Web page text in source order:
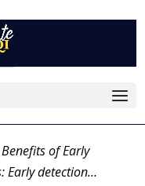
Benefits of Early
Early detection…